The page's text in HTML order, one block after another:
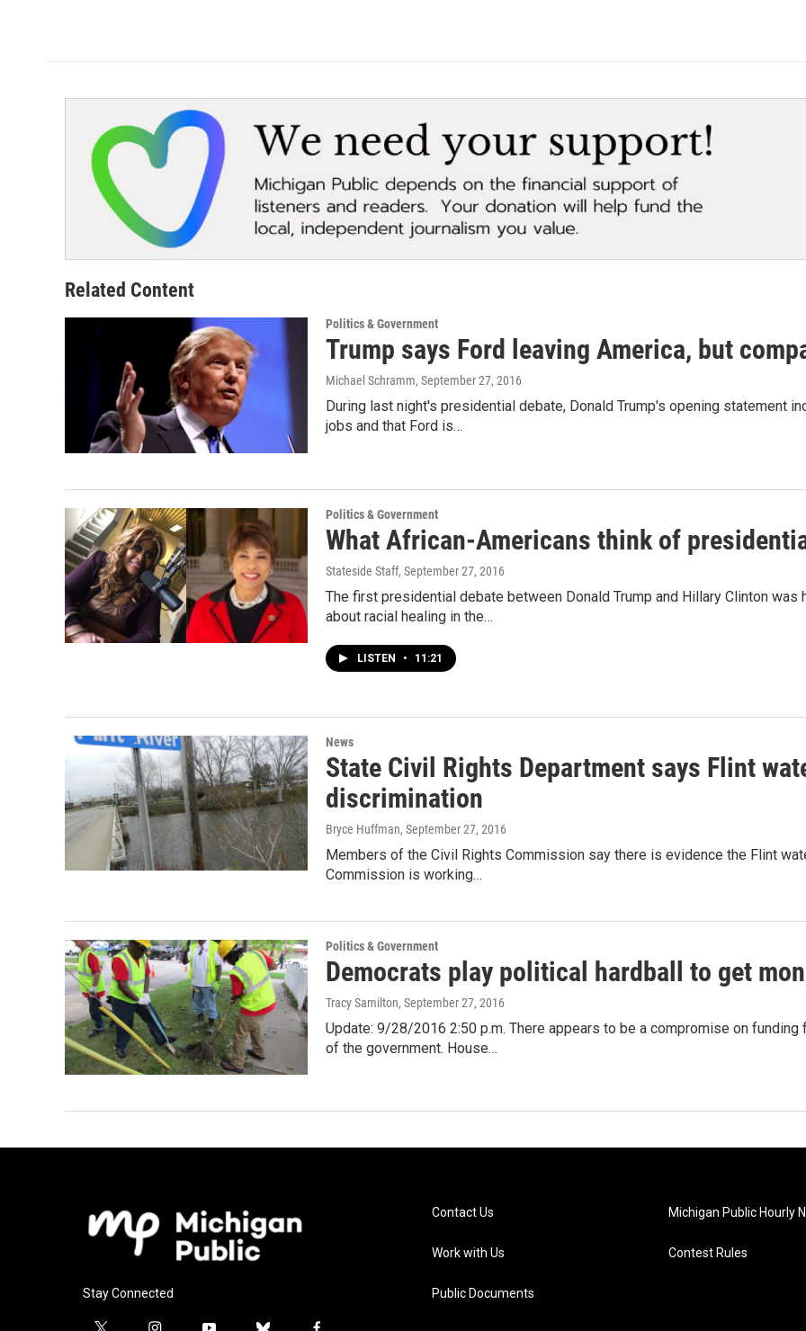
Related Content
Politics & Government
Trump says Ford leaving America, but
Michael Schramm, September 27, 2016
During last night's presidential debate, Donald Trump's opening statement
jobs and that Ford is…
Politics & Government
What African-Americans think of
Stateside Staff, September 27, 2016
The first presidential debate between Donald Trump and Hillary Clinton
about racial healing in the…
LISTEN • 11:21
News
State Civil Rights Department says Flint
discrimination
Bryce Huffman, September 27, 2016
Members of the Civil Rights Commission say there is evidence the Flint
Commission is working…
Politics & Government
Democrats play political hardball to get
Tracy Samilton, September 27, 2016
Update: 9/28/2016 2:50 p.m. There appears to be a compromise on
of the government. House…
Stay Connected
Contact Us
Work with Us
Public Documents
Michigan Public Hourly
Contest Rules